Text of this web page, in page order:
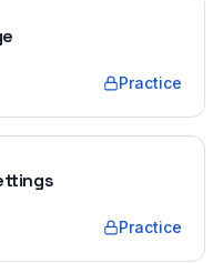
Practice
Practice